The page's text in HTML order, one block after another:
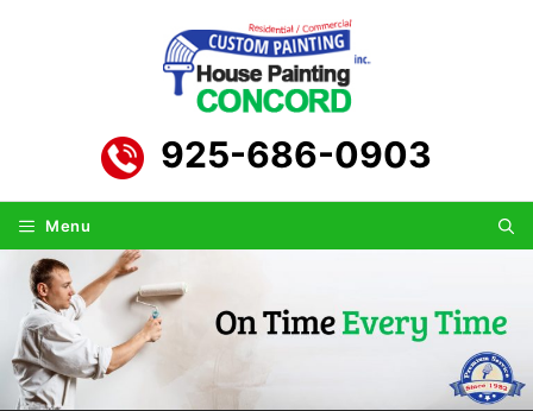
925-686-0903
Menu